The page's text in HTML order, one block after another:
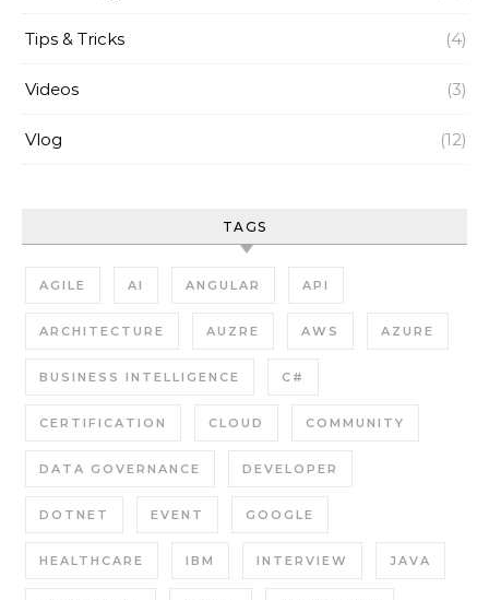
Tips & Tricks (4)
Videos (3)
Vlog (12)
TAGS
AGILE AI ANGULAR API
ARCHITECTURE AUZRE AWS AZURE
BUSINESS INTELLIGENCE C#
CERTIFICATION CLOUD COMMUNITY
DATA GOVERNANCE DEVELOPER
DOTNET EVENT GOOGLE
HEALTHCARE IBM INTERVIEW JAVA